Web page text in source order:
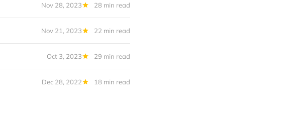
Nov 28, 2023 28 min read
Nov 21, 2023 22 min read
Oct 3, 2023 29 min read
Dec 28, 2022 18 min read